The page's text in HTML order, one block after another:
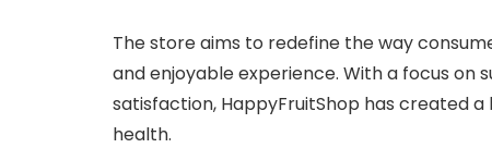
The store aims to redefine the way
and enjoyable experience. With a focus on
satisfaction, HappyFruitShop has created
health.